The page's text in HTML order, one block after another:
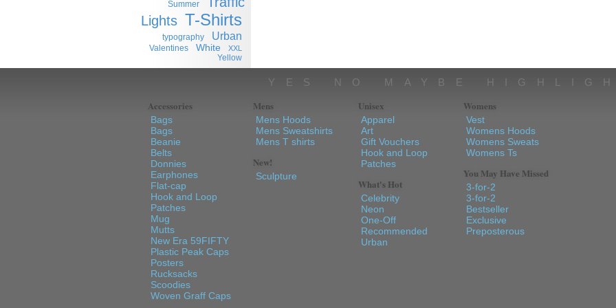
Summer
Lights T-Shirts
typography Urban
Valentines White XXL
Yellow
YES NO MAYBE
Accessories
Bags
Bags
Beanie
Belts
Donnies
Earphones
Flat-cap
Hook and Loop
Patches
Mug
Mutts
New Era 59FIFTY
Plastic Peak Caps
Posters
Rucksacks
Scoodies
Woven Graff Caps
Mens
Mens Hoods
Mens Sweatshirts
Mens T shirts
New!
Sculpture
Unisex
Apparel
Art
Gift Vouchers
Hook and Loop
Patches
What's Hot
Celebrity
Neon
One-Off
Recommended
Urban
Womens
Vest
Womens Hoods
Womens Sweats
Womens Ts
You May Have Missed
3-for-2
3-for-2
Bestseller
Exclusive
Preposterous